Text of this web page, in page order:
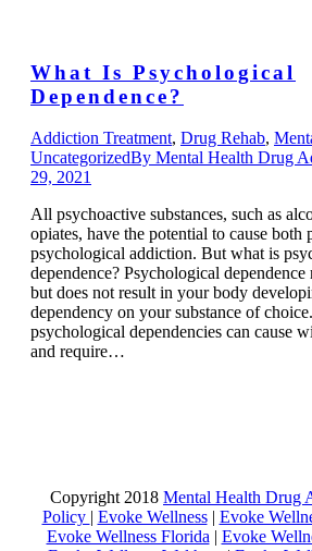
What Is Psychological
Dependence?
Addiction Treatment, Drug Rehab,
UncategorizedBy Mental Health Drug
29, 2021
All psychoactive substances, such as
opiates, have the potential to cause both
psychological addiction. But what is
dependence? Psychological dependence
but does not result in your body
dependency on your substance of
psychological dependencies can cause
and require…
Copyright 2018 Mental Health Drug
Policy | Evoke Wellness| Evoke
Evoke Wellness Florida | Evoke